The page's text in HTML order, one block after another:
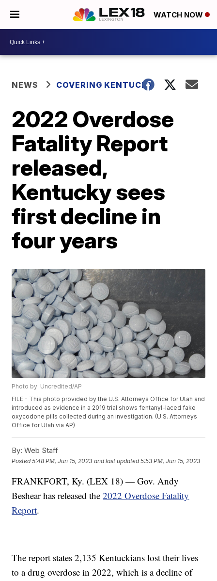
WATCH NOW
NEWS COVERING KENTUCKY
2022 Overdose
Fatality Report
released,
Kentucky sees
first decline in
four years
Photo by: Uncredited/AP
FILE - This photo provided by the U.S. Attorneys Office for Utah and
introduced as evidence in a 2019 trial shows fentanyl-laced fake
oxycodone pills collected during an investigation. (U.S. Attorneys
Office for Utah via AP)
By: Web Staff
Posted5:48 PM, Jun 15, 2023 and last updated 5:53 PM, Jun 15, 2023
FRANKFORT, Ky. (LEX 18) — Gov. Andy
Beshear has released the2022 Overdose Fatality
Report.
The report states 2,135 Kentuckians lost their lives
to a drug overdose in 2022, which is a decline of